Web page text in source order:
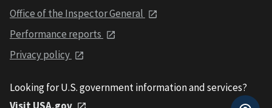
Office of the Inspector General
Performance reports
Privacy policy
Looking for U.S. government information and services?